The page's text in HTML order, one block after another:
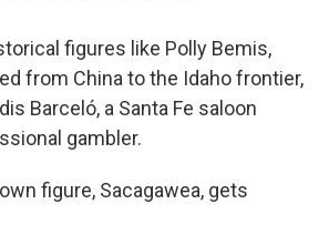
figures like Polly Bemis,
from China to the Idaho frontier,
Barceló, a Santa Fe saloon
gambler.
figure, Sacagawea, gets